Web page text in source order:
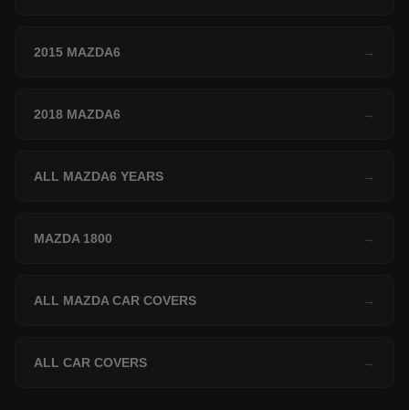
2015 MAZDA6 →
2018 MAZDA6 →
ALL MAZDA6 YEARS →
MAZDA 1800 →
ALL MAZDA CAR COVERS →
ALL CAR COVERS →